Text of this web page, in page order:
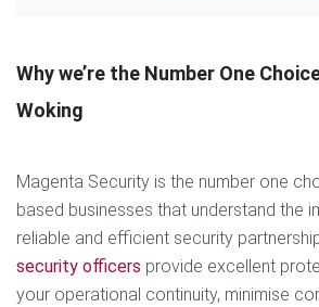
Why we’re the Number One
Woking
Magenta Security is the number one
based businesses that understand the
reliable and efficient security
security officers provide excellent
your operational continuity, minimise